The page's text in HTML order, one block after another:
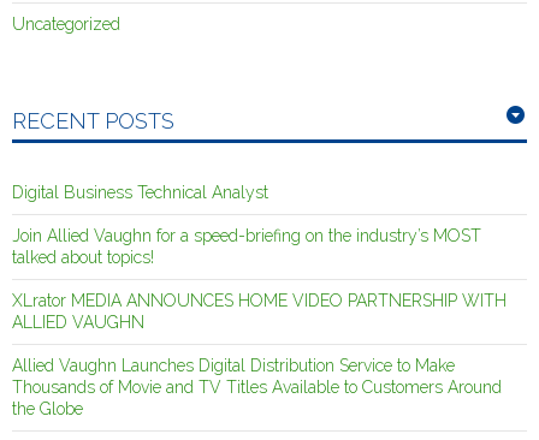
Uncategorized
RECENT POSTS
Digital Business Technical Analyst
Join Allied Vaughn for a speed-briefing on the industry’s MOST
talked about topics!
XLrator MEDIA ANNOUNCES HOME VIDEO PARTNERSHIP WITH
ALLIED VAUGHN
Allied Vaughn Launches Digital Distribution Service to Make
Thousands of Movie and TV Titles Available to Customers Around
the Globe